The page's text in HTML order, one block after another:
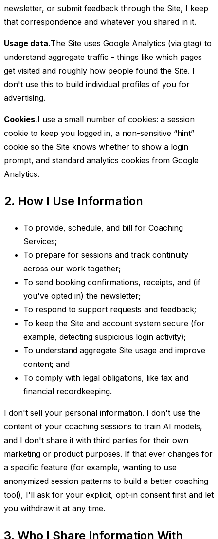
newsletter, or submit feedback through the Site, I keep
that correspondence and whatever you shared in it.
Usage data.The Site uses Google Analytics (via gtag) to
understand aggregate traffic - things like which pages
get visited and roughly how people found the Site. I
don't use this to build individual profiles of you for
advertising.
Cookies.I use a small number of cookies: a session
cookie to keep you logged in, a non-sensitive “hint”
cookie so the Site knows whether to show a login
prompt, and standard analytics cookies from Google
Analytics.
2. How I Use Information
To provide, schedule, and bill for Coaching
Services;
To prepare for sessions and track continuity
across our work together;
To send booking confirmations, receipts, and (if
you've opted in) the newsletter;
To respond to support requests and feedback;
To keep the Site and account system secure (for
example, detecting suspicious login activity);
To understand aggregate Site usage and improve
content; and
To comply with legal obligations, like tax and
financial recordkeeping.
I don't sell your personal information. I don't use the
content of your coaching sessions to train AI models,
and I don't share it with third parties for their own
marketing or product purposes. If that ever changes for
a specific feature (for example, wanting to use
anonymized session patterns to build a better coaching
tool), I'll ask for your explicit, opt-in consent first and let
you withdraw it at any time.
3. Who I Share Information With